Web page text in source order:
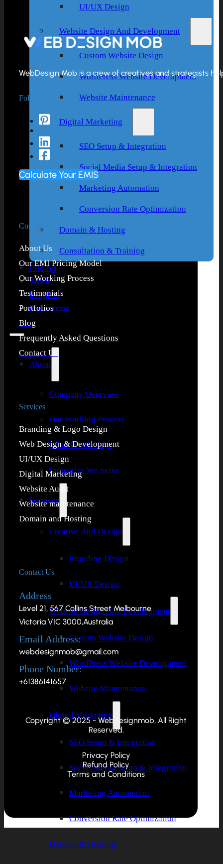
UI/UX Design
Website Design And Development
Custom Website Design
WordPress Website Development
Website Maintenance
Digital Marketing
SEO Setup & Integration
Social Media Setup & Integration
Marketing Automation
Conversion Rate Optimization
Domain & Hosting
Consultation & Training
Pricing
Work
Insights
Resources
About
Company Overview
Our Working Process
What People Says
Industries We Serve
Services
Creative And Design
Branding Design
UI/UX Design
Website Design And Development
Custom Website Design
WordPress Website Development
Website Maintenance
Digital Marketing
SEO Setup & Integration
Social Media Setup & Integration
Marketing Automation
Conversion Rate Optimization
Domain & Hosting
WebDesign Mob is a crew of creatives and strategists
Follow Us
Calculate Your EMIS
Company
About Us
Our EMI Pricing Model
Our Working Process
Testimonials
Portfolios
Blog
Frequently Asked Questions
Contact Us
Services
Branding & Logo Design
Web Design & Development
UI/UX Design
Digital Marketing
Website Audit
Website maintenance
Domain and Hosting
Contact Us
Address
Level 21, 567 Collins Street Melbourne
Victoria VIC 3000,Australia
Email Address:
webdesignmob@gmail.com
Phone Number:
+61386141657
Copyright © 2025 - Webdesignmob, All Right
Reserved.
Privacy Policy
Refund Policy
Terms and Conditions